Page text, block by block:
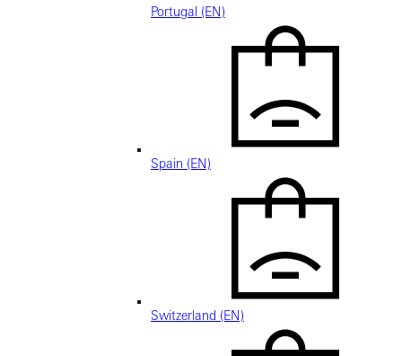
Portugal (EN)
Spain (EN)
Switzerland (EN)